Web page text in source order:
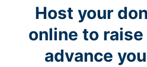
Host your
online to
advance